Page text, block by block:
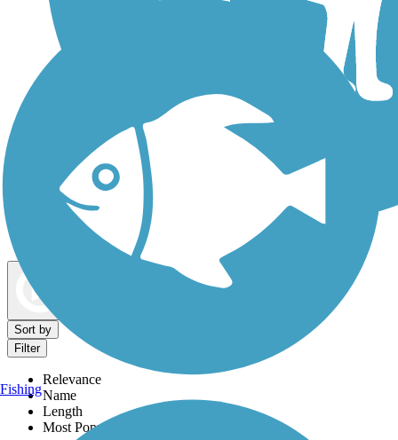
Dog Walking Trails
Sort by
Filter
Relevance
Name
Length
Most Popular
Fishing